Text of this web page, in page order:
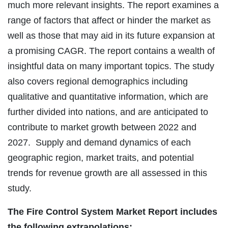
much more relevant insights. The report examines a
range of factors that affect or hinder the market as
well as those that may aid in its future expansion at
a promising CAGR. The report contains a wealth of
insightful data on many important topics. The study
also covers regional demographics including
qualitative and quantitative information, which are
further divided into nations, and are anticipated to
contribute to market growth between 2022 and
2027. Supply and demand dynamics of each
geographic region, market traits, and potential
trends for revenue growth are all assessed in this
study.
The Fire Control System Market Report includes